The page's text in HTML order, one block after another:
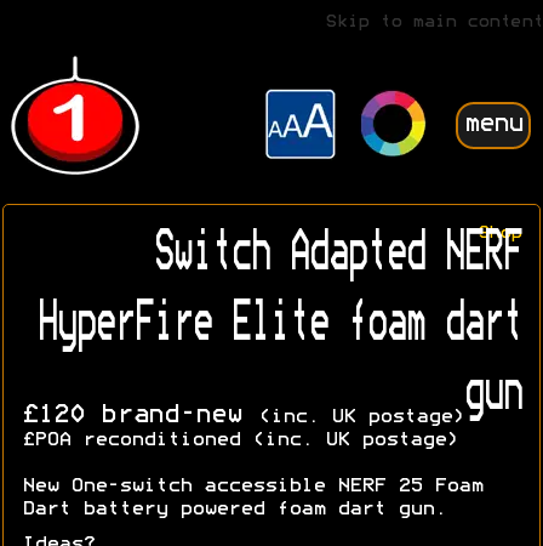
Skip to main content
menu
Shop
Switch Adapted NERF
HyperFire Elite foam dart
gun
£120 brand-new
(inc. UK postage)
£POA reconditioned (inc. UK postage)
New One-switch accessible NERF 25 Foam
Dart battery powered foam dart gun.